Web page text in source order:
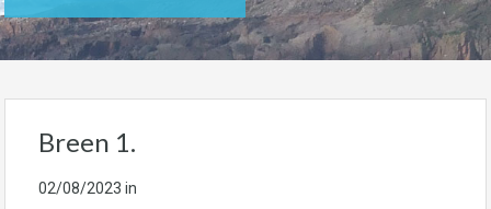
Breen 1.
02/08/2023 in